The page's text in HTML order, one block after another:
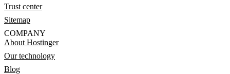
Trust center
Sitemap
COMPANY
About Hostinger
Our technology
Blog